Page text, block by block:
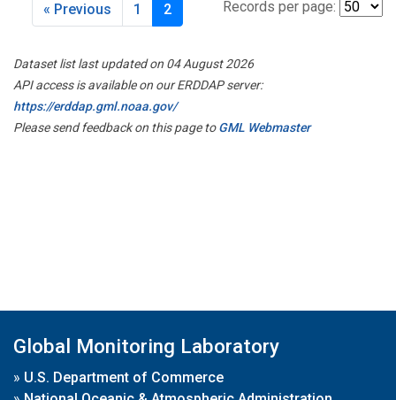
Records per page:
« Previous 1 2
Dataset list last updated on 04 August 2026
API access is available on our ERDDAP server:
https://erddap.gml.noaa.gov/
Please send feedback on this page toGML Webmaster
Global Monitoring Laboratory
» U.S. Department of Commerce